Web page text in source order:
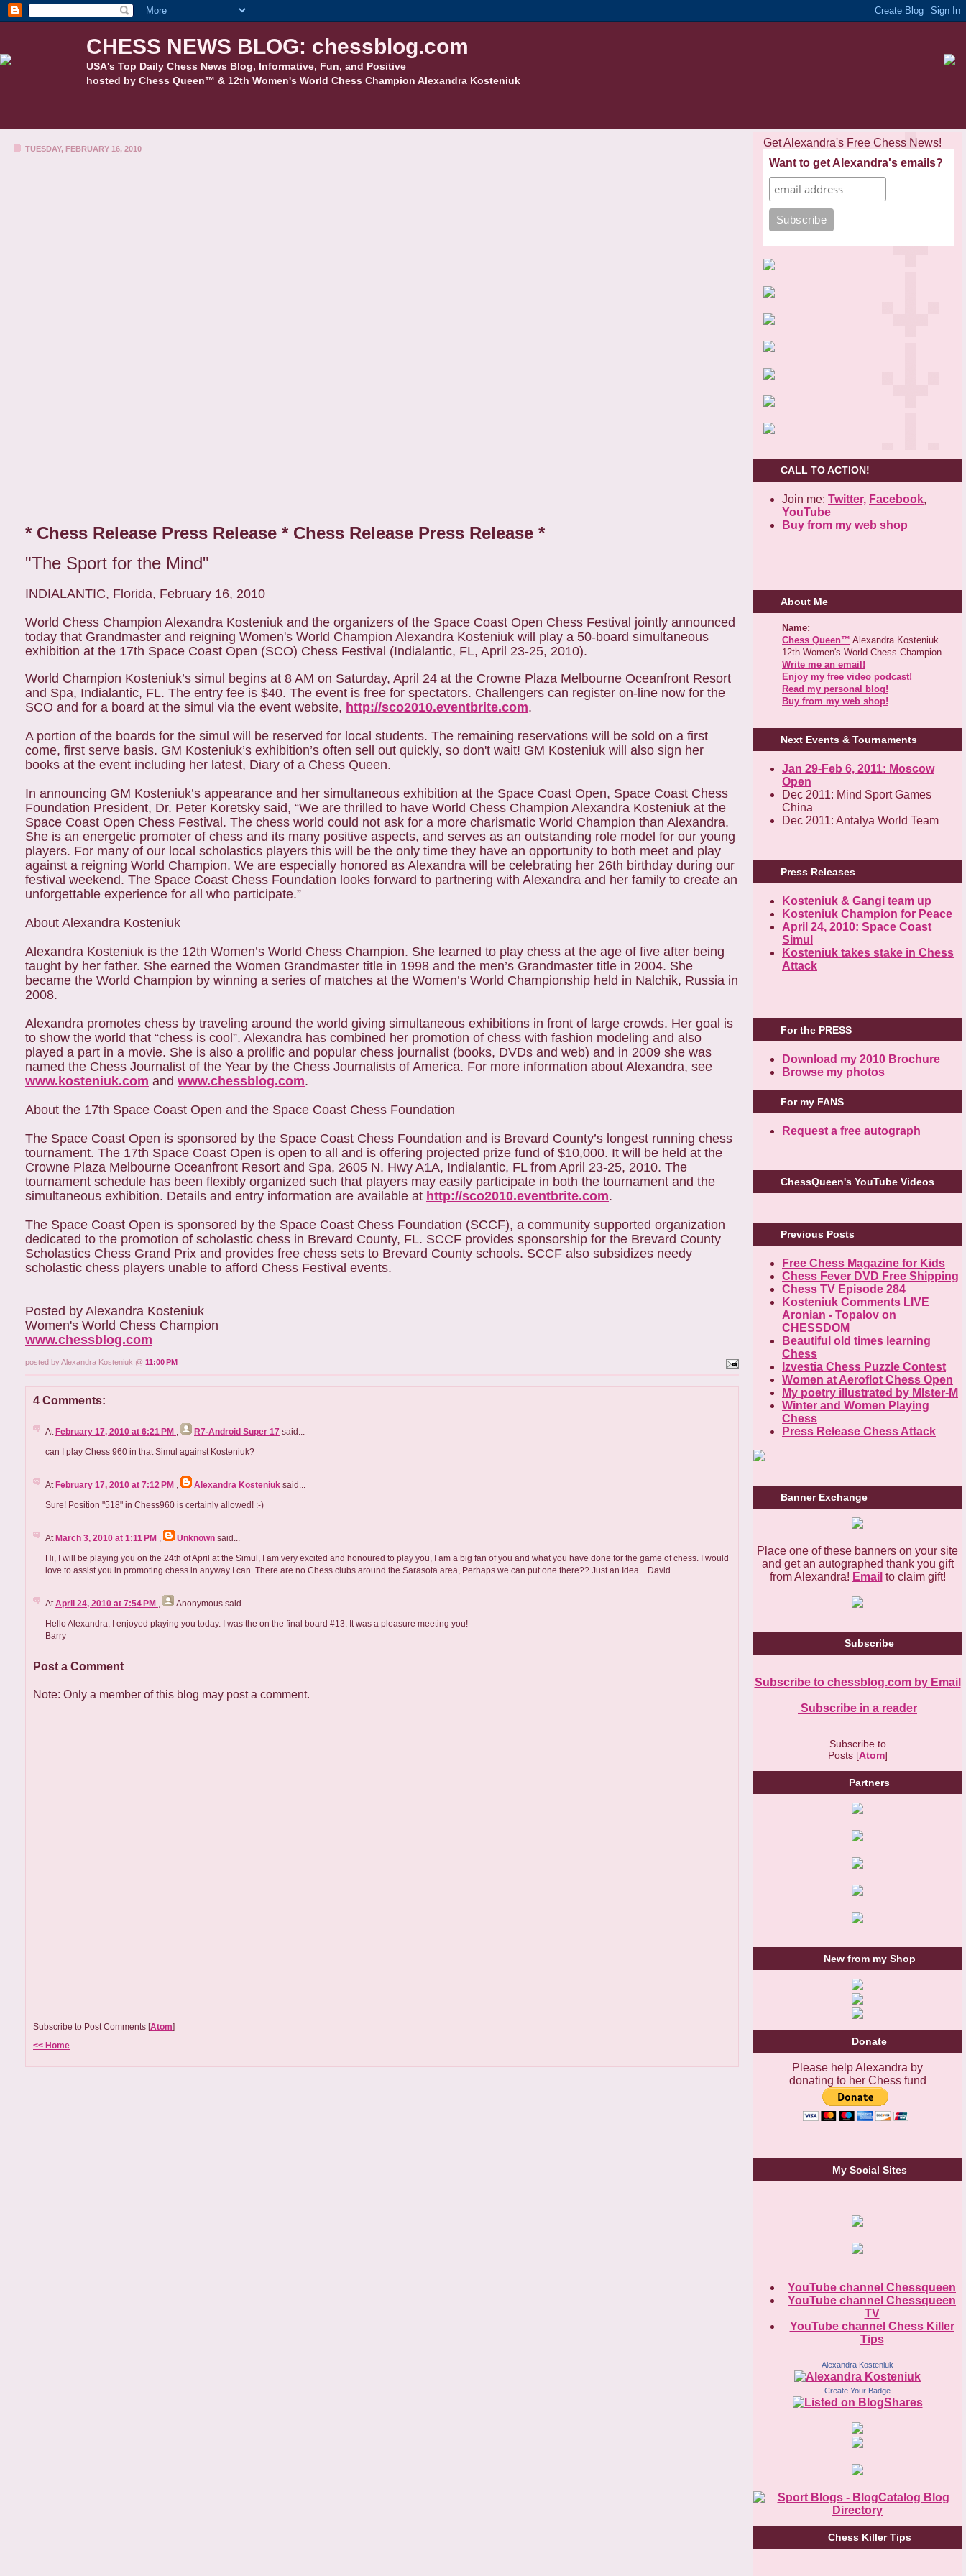
CHESS NEWS BLOG: chessblog.com
USA's Top Daily Chess News Blog, Informative, Fun, and Positive
hosted by Chess Queen™ & 12th Women's World Chess Champion Alexandra Kosteniuk
TUESDAY, FEBRUARY 16, 2010
* Chess Release Press Release * Chess Release Press Release *
"The Sport for the Mind"
INDIALANTIC, Florida, February 16, 2010
World Chess Champion Alexandra Kosteniuk and the organizers of the Space Coast Open Chess Festival jointly announced
today that Grandmaster and reigning Women's World Champion Alexandra Kosteniuk will play a 50-board simultaneous
exhibition at the 17th Space Coast Open (SCO) Chess Festival (Indialantic, FL, April 23-25, 2010).
World Champion Kosteniuk’s simul begins at 8 AM on Saturday, April 24 at the Crowne Plaza Melbourne Oceanfront Resort
and Spa, Indialantic, FL. The entry fee is $40. The event is free for spectators. Challengers can register on-line now for the
SCO and for a board at the simul via the event website, http://sco2010.eventbrite.com.
A portion of the boards for the simul will be reserved for local students. The remaining reservations will be sold on a first
come, first serve basis. GM Kosteniuk’s exhibition’s often sell out quickly, so don't wait! GM Kosteniuk will also sign her
books at the event including her latest, Diary of a Chess Queen.
In announcing GM Kosteniuk’s appearance and her simultaneous exhibition at the Space Coast Open, Space Coast Chess
Foundation President, Dr. Peter Koretsky said, “We are thrilled to have World Chess Champion Alexandra Kosteniuk at the
Space Coast Open Chess Festival. The chess world could not ask for a more charismatic World Champion than Alexandra.
She is an energetic promoter of chess and its many positive aspects, and serves as an outstanding role model for our young
players. For many of our local scholastics players this will be the only time they have an opportunity to both meet and play
against a reigning World Champion. We are especially honored as Alexandra will be celebrating her 26th birthday during our
festival weekend. The Space Coast Chess Foundation looks forward to partnering with Alexandra and her family to create an
unforgettable experience for all who participate.”
About Alexandra Kosteniuk
Alexandra Kosteniuk is the 12th Women’s World Chess Champion. She learned to play chess at the age of five after being
taught by her father. She earned the Women Grandmaster title in 1998 and the men’s Grandmaster title in 2004. She
became the World Champion by winning a series of matches at the Women’s World Championship held in Nalchik, Russia in
2008.
Alexandra promotes chess by traveling around the world giving simultaneous exhibitions in front of large crowds. Her goal is
to show the world that “chess is cool”. Alexandra has combined her promotion of chess with fashion modeling and also
played a part in a movie. She is also a prolific and popular chess journalist (books, DVDs and web) and in 2009 she was
named the Chess Journalist of the Year by the Chess Journalists of America. For more information about Alexandra, see
www.kosteniuk.com and www.chessblog.com.
About the 17th Space Coast Open and the Space Coast Chess Foundation
The Space Coast Open is sponsored by the Space Coast Chess Foundation and is Brevard County’s longest running chess
tournament. The 17th Space Coast Open is open to all and is offering projected prize fund of $10,000. It will be held at the
Crowne Plaza Melbourne Oceanfront Resort and Spa, 2605 N. Hwy A1A, Indialantic, FL from April 23-25, 2010. The
tournament schedule has been flexibly organized such that players may easily participate in both the tournament and the
simultaneous exhibition. Details and entry information are available at http://sco2010.eventbrite.com.
The Space Coast Open is sponsored by the Space Coast Chess Foundation (SCCF), a community supported organization
dedicated to the promotion of scholastic chess in Brevard County, FL. SCCF provides sponsorship for the Brevard County
Scholastics Chess Grand Prix and provides free chess sets to Brevard County schools. SCCF also subsidizes needy
scholastic chess players unable to afford Chess Festival events.
Posted by Alexandra Kosteniuk
Women's World Chess Champion
www.chessblog.com
posted by Alexandra Kosteniuk @ 11:00 PM
4 Comments:
At February 17, 2010 at 6:21 PM R7-Android Super 17 said...
can I play Chess 960 in that Simul against Kosteniuk?
At February 17, 2010 at 7:12 PM Alexandra Kosteniuk said...
Sure! Position "518" in Chess960 is certainly allowed! :-)
At March 3, 2010 at 1:11 PM Unknown said...
Hi, I will be playing you on the 24th of April at the Simul, I am very excited and honoured to play you, I am a big fan of you and what you have done for the game of chess. I would
love to assist you in promoting chess in anyway I can. There are no Chess clubs around the Sarasota area, Perhaps we can put one there?? Just an Idea... David
At April 24, 2010 at 7:54 PM Anonymous said...
Hello Alexandra, I enjoyed playing you today. I was the on the final board #13. It was a pleasure meeting you!
Barry
Post a Comment
Note: Only a member of this blog may post a comment.
Subscribe to Post Comments [Atom]
<< Home
Get Alexandra's Free Chess News!
Want to get Alexandra's emails?
CALL TO ACTION!
Join me: Twitter, Facebook,
YouTube
Buy from my web shop
About Me
Name:
Chess Queen™ Alexandra Kosteniuk
12th Women's World Chess Champion
Write me an email!
Enjoy my free video podcast!
Read my personal blog!
Buy from my web shop!
Next Events & Tournaments
Jan 29-Feb 6, 2011: Moscow
Open
Dec 2011: Mind Sport Games
China
Dec 2011: Antalya World Team
Press Releases
Kosteniuk & Gangi team up
Kosteniuk Champion for Peace
April 24, 2010: Space Coast
Simul
Kosteniuk takes stake in Chess
Attack
For the PRESS
Download my 2010 Brochure
Browse my photos
For my FANS
Request a free autograph
ChessQueen's YouTube Videos
Previous Posts
Free Chess Magazine for Kids
Chess Fever DVD Free Shipping
Chess TV Episode 284
Kosteniuk Comments LIVE
Aronian - Topalov on
CHESSDOM
Beautiful old times learning
Chess
Izvestia Chess Puzzle Contest
Women at Aeroflot Chess Open
My poetry illustrated by MIster-M
Winter and Women Playing
Chess
Press Release Chess Attack
Banner Exchange
Place one of these banners on your site
and get an autographed thank you gift
from Alexandra! Email to claim gift!
Subscribe
Subscribe to chessblog.com by Email
Subscribe in a reader
Subscribe to
Posts [Atom]
Partners
New from my Shop
Donate
Please help Alexandra by
donating to her Chess fund
My Social Sites
YouTube channel Chessqueen
YouTube channel Chessqueen
TV
YouTube channel Chess Killer
Tips
Alexandra Kosteniuk
Create Your Badge
Chess Killer Tips